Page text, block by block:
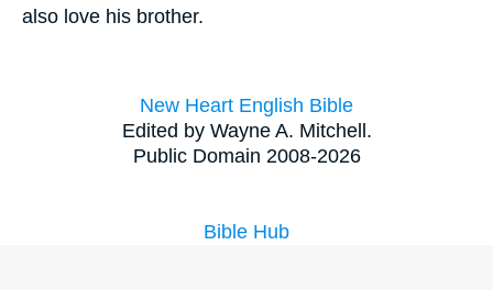
also love his brother.
New Heart English Bible
Edited by Wayne A. Mitchell.
Public Domain 2008-2026
Bible Hub